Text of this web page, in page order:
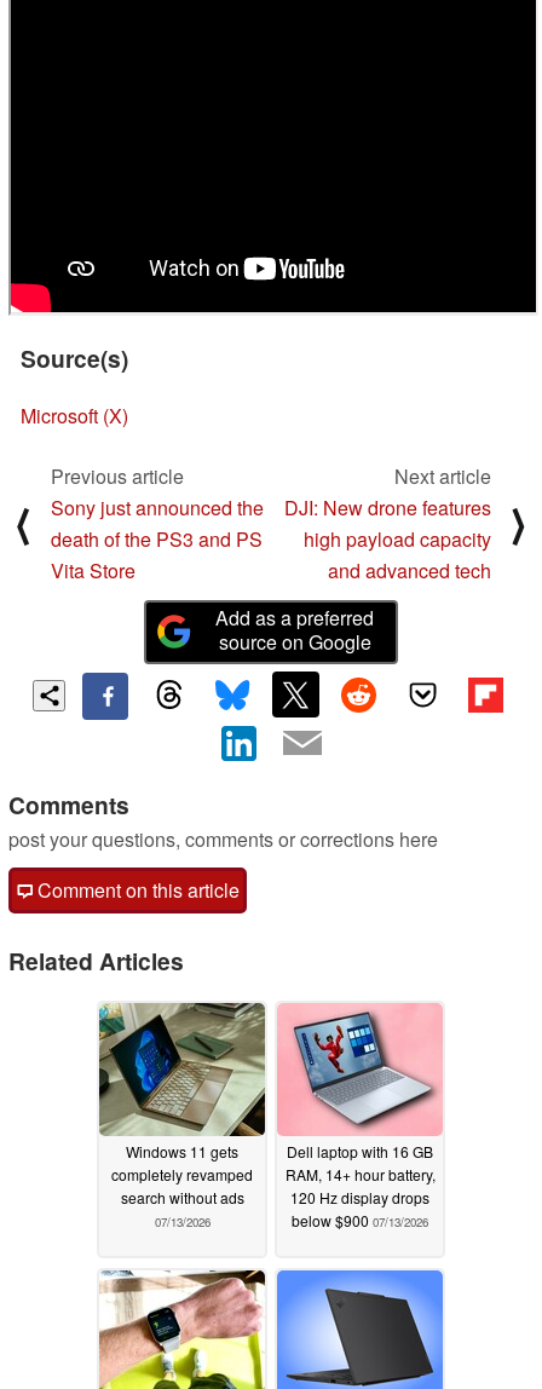
Source(s)
Microsoft (X)
⟨
Previous article
Sony just announced the
death of the PS3 and PS
Vita Store
Next article
DJI: New drone features
high payload capacity
and advanced tech
⟩
Add as a preferred
source on Google
Comments
post your questions, comments or corrections here
Comment on this article
Related Articles
Windows 11 gets
completely revamped
search without ads
07/13/2026
Dell laptop with 16 GB
RAM, 14+ hour battery,
120 Hz display drops
below $900 07/13/2026